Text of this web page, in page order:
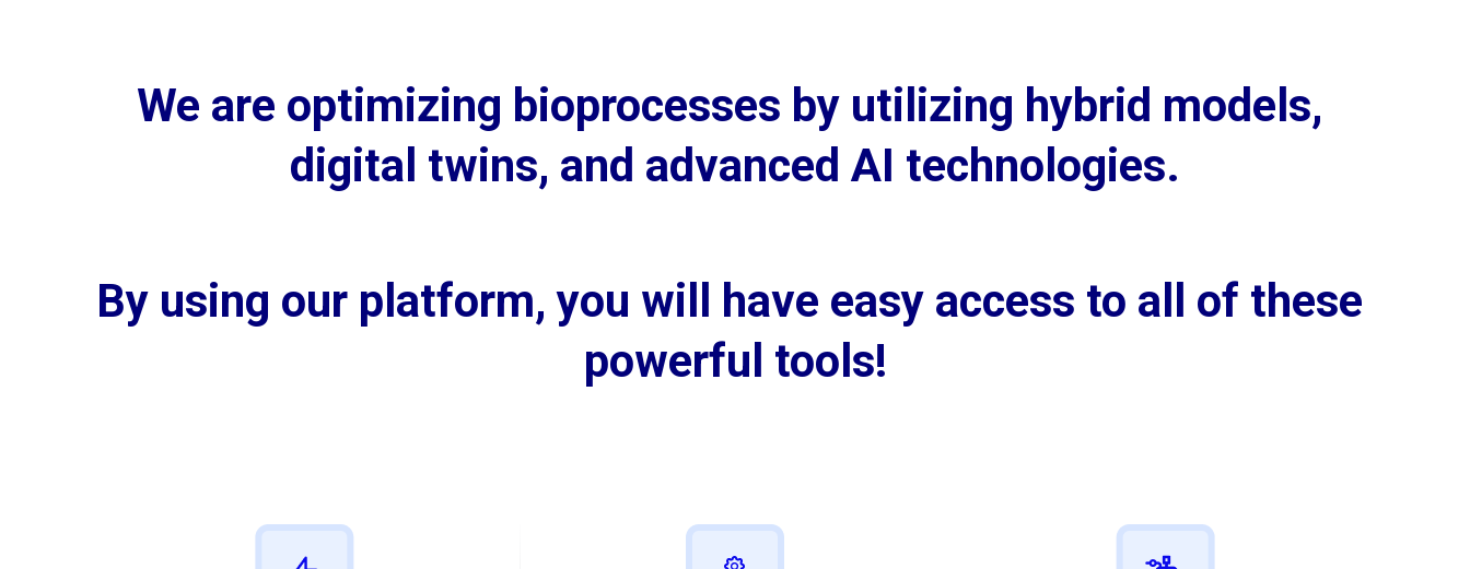
We are optimizing bioprocesses by utilizing hybrid models,
digital twins, and advanced AI technologies.
By using our platform, you will have easy access to all of these
powerful tools!